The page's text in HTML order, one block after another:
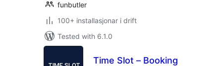
funbutler
100+ installasjonar i drift
Tested with 6.1.0
Time Slot – Booking